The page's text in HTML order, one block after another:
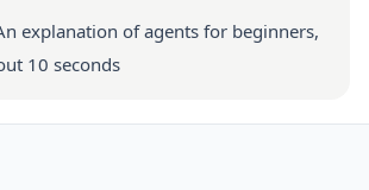
explanation of agents for beginners,
10 seconds